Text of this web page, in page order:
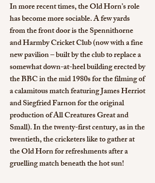
In more recent times, the Old Horn’s role
has become more sociable. A few yards
from the front door is the Spennithorne
and Harmby Cricket Club (now with a fine
new pavilion – built by the club to replace a
somewhat down-at-heel building erected by
the BBC in the mid 1980s for the filming of
a calamitous match featuring James Herriot
and Siegfried Farnon for the original
production of All Creatures Great and
Small). In the twenty-first century, as in the
twentieth, the cricketers like to gather at
the Old Horn for refreshments after a
gruelling match beneath the hot sun!